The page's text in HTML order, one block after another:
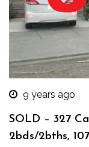
9 years ago
SOLD – 327
2bds/2bths,